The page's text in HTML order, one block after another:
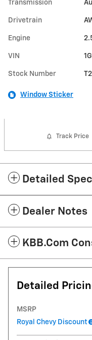
Transmission
Drivetrain
Engine
VIN
Stock Number
Window Sticker
Track Price
Detailed
Dealer Notes
KBB.com
Detailed
MSRP
Royal Chevy Discount